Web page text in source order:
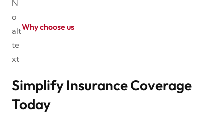
Why choose us
Simplify Insurance Coverage
Today